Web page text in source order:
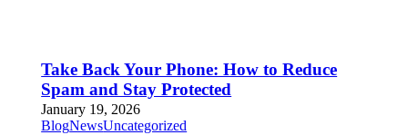
Take Back Your Phone: How to Reduce
Spam and Stay Protected
January 19, 2026
BlogNewsUncategorized